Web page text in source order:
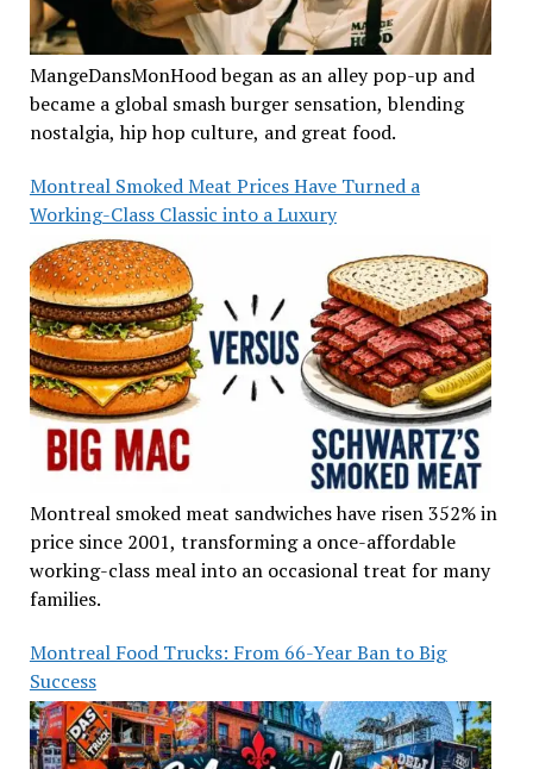
MangeDansMonHood began as an alley pop-up and
became a global smash burger sensation, blending
nostalgia, hip hop culture, and great food.
Montreal Smoked Meat Prices Have Turned a
Working-Class Classic into a Luxury
Montreal smoked meat sandwiches have risen 352% in
price since 2001, transforming a once-affordable
working-class meal into an occasional treat for many
families.
Montreal Food Trucks: From 66-Year Ban to Big
Success